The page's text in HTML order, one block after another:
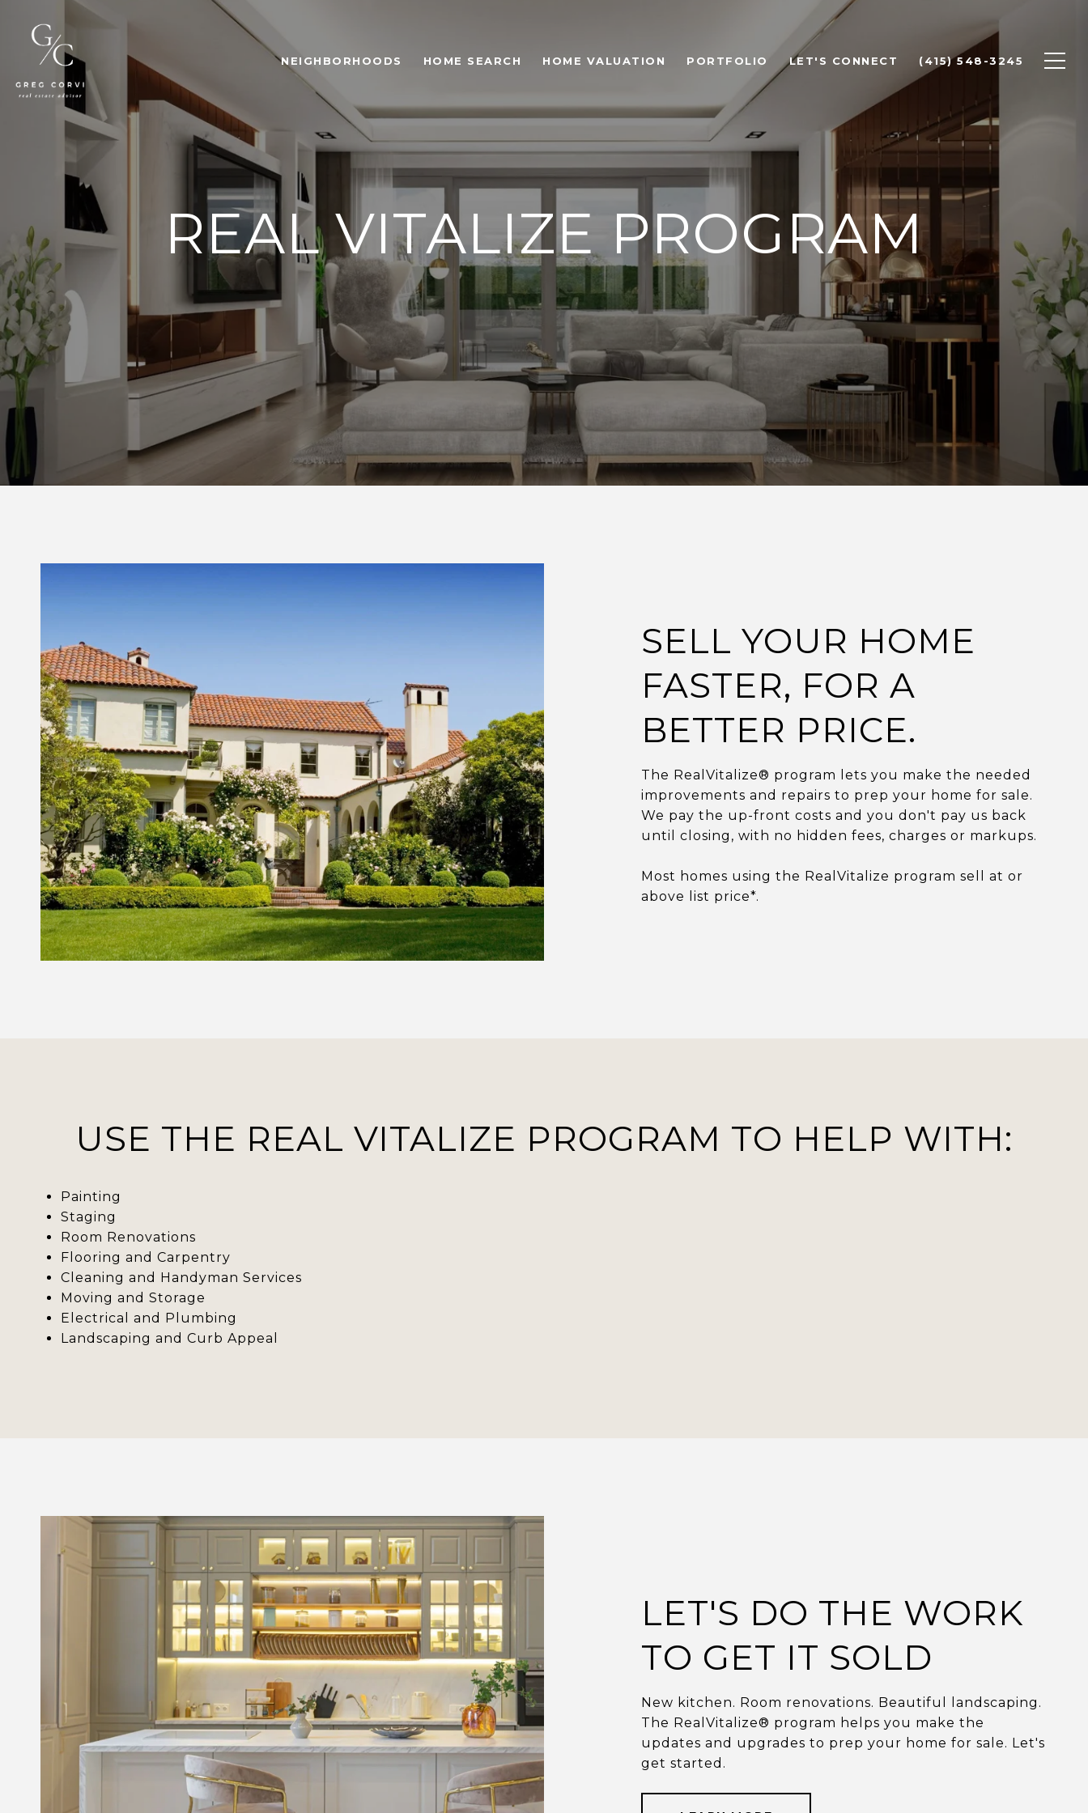
NEIGHBORHOODS HOME SEARCH HOME VALUATION PORTFOLIO LET'S CONNECT (415) 548-3245
REAL VITALIZE PROGRAM
SELL YOUR HOME
FASTER, FOR A
BETTER PRICE.
The RealVitalize® program lets you make the needed
improvements and repairs to prep your home for sale.
We pay the up-front costs and you don't pay us back
until closing, with no hidden fees, charges or markups.
Most homes using the RealVitalize program sell at or
above list price*.
USE THE REAL VITALIZE PROGRAM TO HELP WITH:
Painting
Staging
Room Renovations
Flooring and Carpentry
Cleaning and Handyman Services
Moving and Storage
Electrical and Plumbing
Landscaping and Curb Appeal
LET'S DO THE WORK
TO GET IT SOLD
New kitchen. Room renovations. Beautiful landscaping.
The RealVitalize® program helps you make the
updates and upgrades to prep your home for sale. Let's
get started.